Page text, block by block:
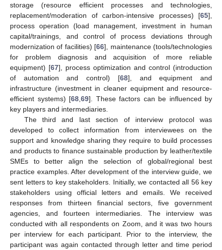
storage (resource efficient processes and technologies,
replacement/moderation of carbon-intensive processes) [65],
process operation (load management, investment in human
capital/trainings, and control of process deviations through
modernization of facilities) [66], maintenance (tools/technologies
for problem diagnosis and acquisition of more reliable
equipment) [67], process optimization and control (introduction
of automation and control) [68], and equipment and
infrastructure (investment in cleaner equipment and resource-
efficient systems) [68 69]. These factors can be influenced by
key players and intermediaries.
The third and last section of interview protocol was
developed to collect information from interviewees on the
support and knowledge sharing they require to build processes
and products to finance sustainable production by leather/textile
SMEs to better align the selection of global/regional best
practice examples. After development of the interview guide, we
sent letters to key stakeholders. Initially, we contacted all 56 key
stakeholders using official letters and emails. We received
responses from thirteen financial sectors, five government
agencies, and fourteen intermediaries. The interview was
conducted with all respondents on Zoom, and it was two hours
per interview for each participant. Prior to the interview, the
participant was again contacted through letter and time period